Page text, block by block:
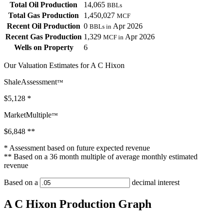
Total Oil Production
14,065 BBLs
Total Gas Production 1,450,027 MCF
Recent Oil Production 0 BBLs in Apr 2026
Recent Gas Production 1,329 MCF in Apr 2026
Wells on Property
6
Our Valuation Estimates for A C Hixon
ShaleAssessment™
$5,128 *
MarketMultiple™
$6,848 **
* Assessment based on future expected revenue
** Based on a 36 month multiple of average monthly estimated
revenue
Based on a decimal interest
A C Hixon Production Graph